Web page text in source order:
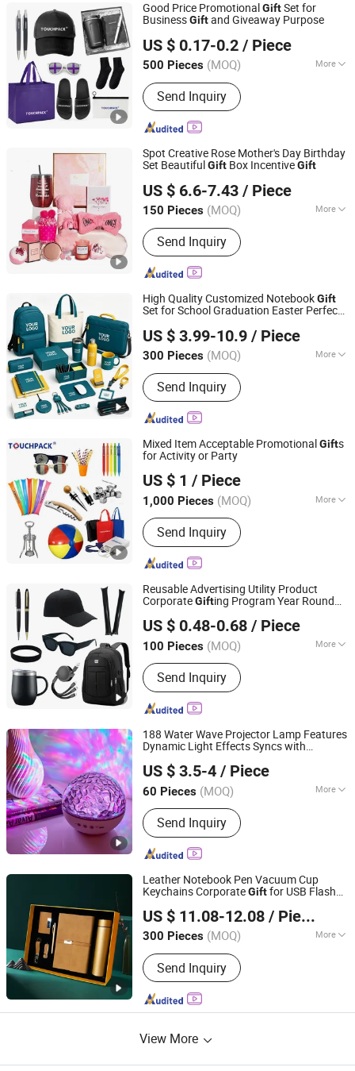
Good Price Promotional GiftSet for
BusinessGiftand Giveaway Purpose
US $ 0.17-0.2 / Piece
500 Pieces (MOQ) More
Customized :Customized
Send Inquiry
Shanghai Touch Industrial Development Co., Ltd.
Shanghai, China Since 2010
Spot Creative Rose Mother's Day Birthday
Set Beautiful Gift Box IncentiveGift
US $ 6.6-7.43 / Piece
150 Pieces (MOQ) More
Main Products:Christmas Decoration,
Christmas Tree, Christmas Gift, Party
Decoration, Promotional Product,
Festival Items, Gift, Valentine, Party
Items, Halloween Decorations
Send Inquiry
Good Seller Co., Ltd.
Zhejiang, China Since 2010
High Quality Customized NotebookGift
Set for School Graduation Easter Perfect
Gifting
US $ 3.99-10.9 / Piece
300 Pieces (MOQ) More
Material :Paper
Send Inquiry
Tianjin Caile Printing Co., Ltd
Tianjin, China
Since 2022
Mixed Item Acceptable PromotionalGifts
for Activity or Party
US $ 1 / Piece
1,000 Pieces (MOQ) More
Main Products:Instant Hot Pack, Hot
Cold Pack, Gel Eye Mask, Gel Ice Pack,
Gel Bottle Cooler, Instant Ice Pack,
Hand Warmer, Heat Pack, Cooling
Scarf, Gel Beads, Promotional Gifts,
Gift Sets, Business Gifts
Send Inquiry
Shanghai Touch Industrial Development Co., Ltd.
Shanghai, China Since 2010
Reusable Advertising Utility Product
CorporateGifting Program Year Round
US $ 0.48-0.68 / Piece
100 Pieces (MOQ) More
Customized :Customized
Send Inquiry
Guangzhou Gogo Craft Co., Ltd.
Guangdong, China Since 2025
188 Water Wave Projector Lamp Features
Dynamic Light Effects Syncs with
Ambient Atmosphere Perfect Holiday
Surprise
Idea
US $ 3.5-4 / Piece
60 Pieces (MOQ) More
Main Products:Indoor Projector
Lamp/Projector, Silicone
Lamp/Ambient Lamp/Sensor Lamp,
Luminous Toys/Ai Toy,
Smart Home/Clock/Timer, Security
Monitoring, Table Lamp/Book Lamp,
Charger/Charging Cable/Power Bank,
Headphones/Speakers/Hand
Warmer/Space Heater, Small Home
Appliances/Mosquito Killer
Lamp/Perso
Send Inquiry
Jieyang Colorful Life Technology Co., Ltd.
Guangdong, China Since 2025
Leather Notebook Pen Vacuum Cup
Keychains CorporateGiftfor USB Flash
US $ 11.08-12.08 / Piece
300 Pieces (MOQ) More
Inside Pages Printed :
Send Inquiry
TAIZHOU RONGYI IMPORT AND EXPORT CO., LTD.
Zhejiang, China Since 2019
View More